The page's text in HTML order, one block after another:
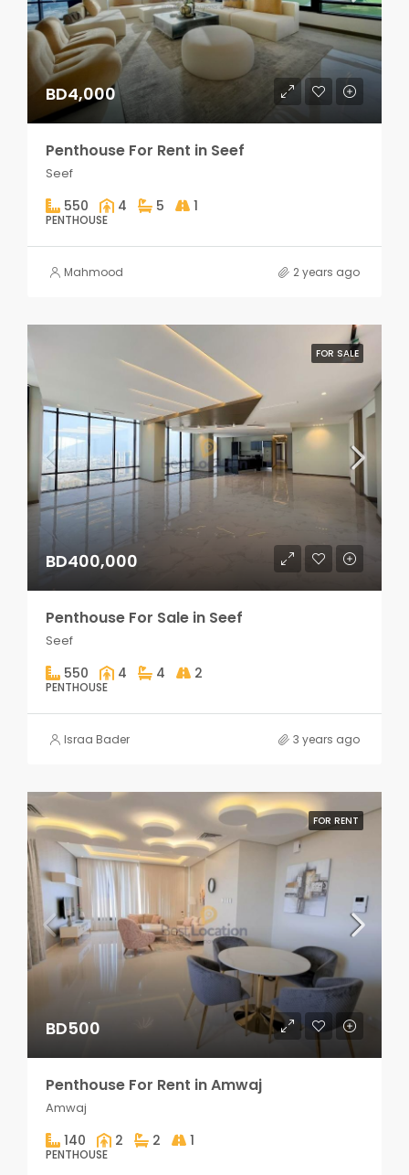
BD4,000
Penthouse For Rent in Seef
Seef
550 4 5 1
PENTHOUSE
Mahmood 2 years ago
FOR SALE
BD400,000
Penthouse For Sale in Seef
Seef
550 4 4 2
PENTHOUSE
Israa Bader 3 years ago
FOR RENT
BD500
Penthouse For Rent in Amwaj
Amwaj
140 2 2 1
PENTHOUSE